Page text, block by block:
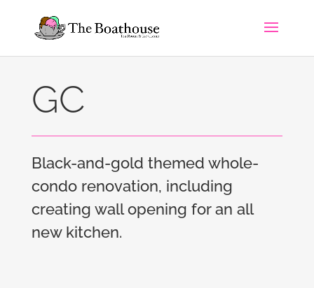
GC
Black-and-gold themed whole-
condo renovation, including
creating wall opening for an all
new kitchen.